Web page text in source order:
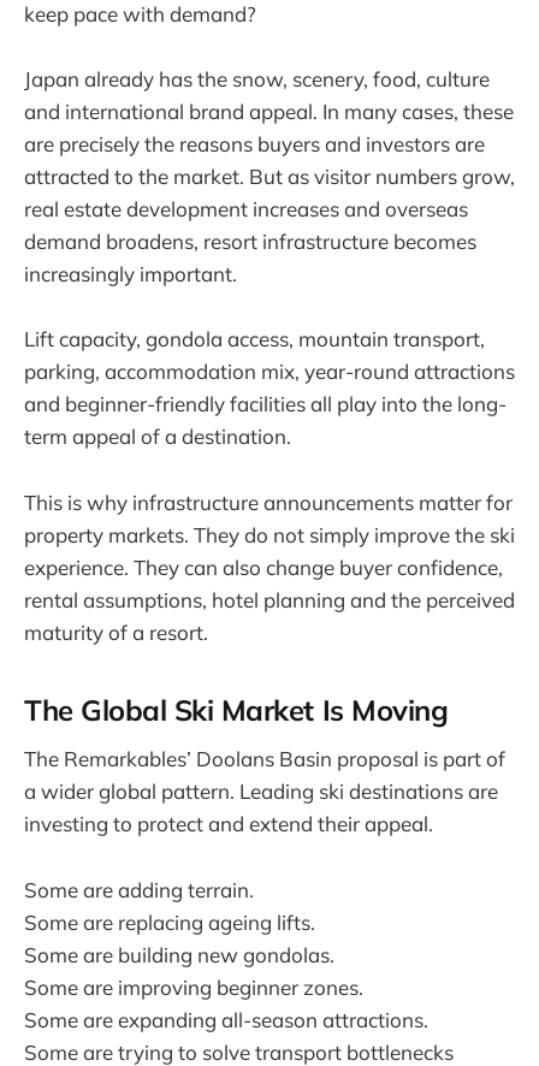
keep pace with demand?
Japan already has the snow, scenery, food, culture
and international brand appeal. In many cases, these
are precisely the reasons buyers and investors are
attracted to the market. But as visitor numbers grow,
real estate development increases and overseas
demand broadens, resort infrastructure becomes
increasingly important.
Lift capacity, gondola access, mountain transport,
parking, accommodation mix, year-round attractions
and beginner-friendly facilities all play into the long-
term appeal of a destination.
This is why infrastructure announcements matter for
property markets. They do not simply improve the ski
experience. They can also change buyer confidence,
rental assumptions, hotel planning and the perceived
maturity of a resort.
The Global Ski Market Is Moving
The Remarkables’ Doolans Basin proposal is part of
a wider global pattern. Leading ski destinations are
investing to protect and extend their appeal.
Some are adding terrain.
Some are replacing ageing lifts.
Some are building new gondolas.
Some are improving beginner zones.
Some are expanding all-season attractions.
Some are trying to solve transport bottlenecks